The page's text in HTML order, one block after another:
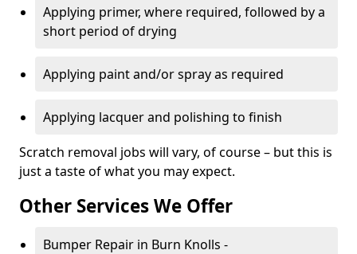
Applying primer, where required, followed by a
short period of drying
Applying paint and/or spray as required
Applying lacquer and polishing to finish
Scratch removal jobs will vary, of course – but this is
just a taste of what you may expect.
Other Services We Offer
Bumper Repair in Burn Knolls -